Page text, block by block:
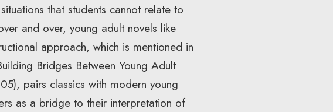
that students cannot relate to
and over, young adult novels like
approach, which is mentioned in
Bridges Between Young Adult
pairs classics with modern young
as a bridge to their interpretation of